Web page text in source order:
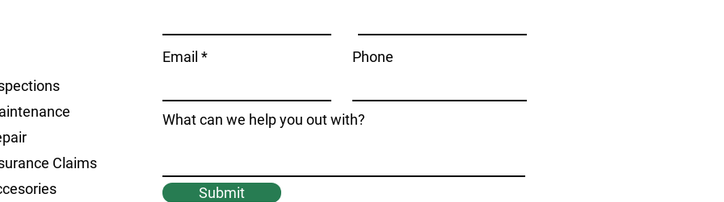
Claims
Email Phone
What can we help you out with?
Submit